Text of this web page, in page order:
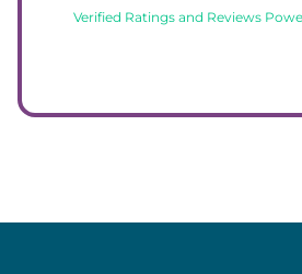
Verified Ratings and Reviews